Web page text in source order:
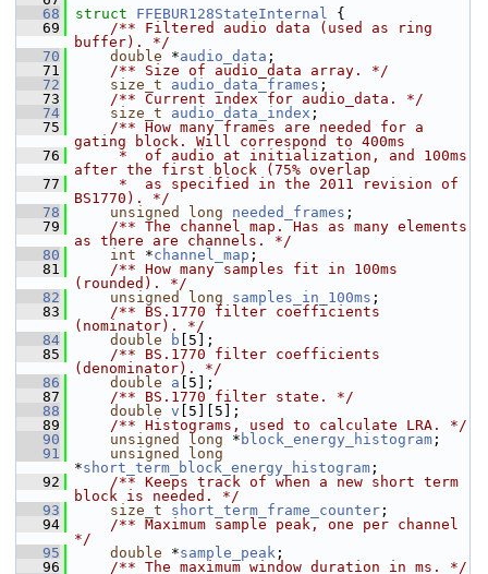
   68
struct FFEBUR128StateInternal {
   69
    /** Filtered audio data (used as ring
buffer). */
   70
double *audio_data ;
   71
    /** Size of audio_data array. */
   72
size_t audio_data_frames ;
   73
    /** Current index for audio_data. */
   74
size_t audio_data_index ;
   75
    /** How many frames are needed for a
gating block. Will correspond to 400ms
   76
     *  of audio at initialization, and 100ms
after the first block (75% overlap
   77
     *  as specified in the 2011 revision of
BS1770). */
   78
unsigned long needed_frames ;
   79
    /** The channel map. Has as many elements
as there are channels. */
   80
int *channel_map ;
   81
    /** How many samples fit in 100ms
(rounded). */
   82
unsigned long samples_in_100ms ;
   83
    /** BS.1770 filter coefficients
(nominator). */
   84
double b [5];
   85
    /** BS.1770 filter coefficients
(denominator). */
   86
double a [5];
   87
    /** BS.1770 filter state. */
   88
double v [5][5];
   89
    /** Histograms, used to calculate LRA. */
   90
unsigned long * block_energy_histogram ;
   91
unsigned
long
*short_term_block_energy_histogram ;
   92
    /** Keeps track of when a new short term
block is needed. */
   93
size_t short_term_frame_counter ;
   94
    /** Maximum sample peak, one per channel
*/
   95
double *sample_peak ;
   96
    /** The maximum window duration in ms. */